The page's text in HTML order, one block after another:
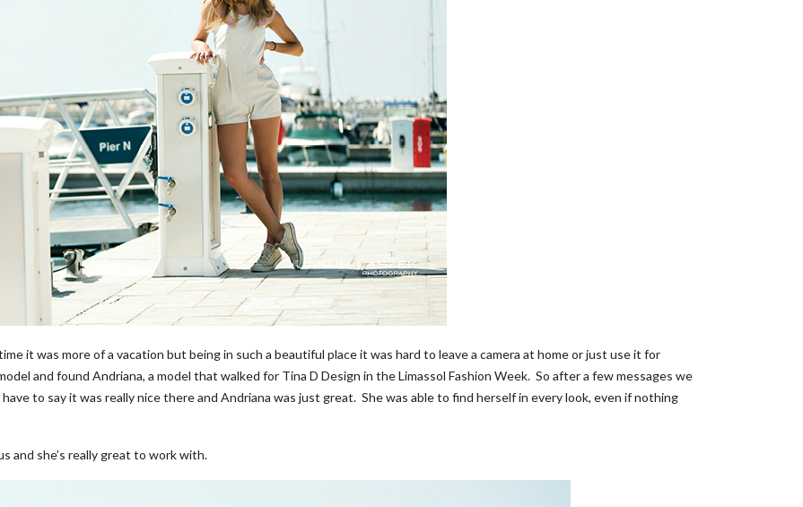
it was more of a vacation but being in such a beautiful place it was hard to leave a camera at home or just use it for
and found Andriana, a model that walked for Tina D Design in the Limassol Fashion Week. So after a few messages we
to say it was really nice there and Andriana was just great. She was able to find herself in every look, even if nothing
and she’s really great to work with.